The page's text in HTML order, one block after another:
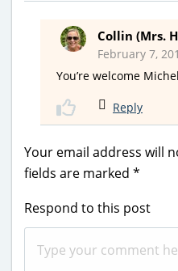
Collin (Mrs.
February 7,
You’re welcome
Reply
Your email address will
fields are marked *
Respond to this post